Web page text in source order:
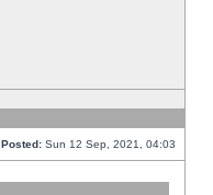
Posted: Sun 12 Sep, 2021, 04:03